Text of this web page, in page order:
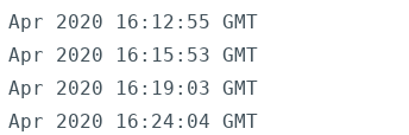
2020 16:12:55 GMT
2020 16:15:53 GMT
2020 16:19:03 GMT
2020 16:24:04 GMT